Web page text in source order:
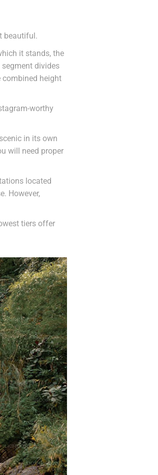
beautiful.
it stands, the
divides
height
worthy
in its own
will need proper
located
However,
tiers offer